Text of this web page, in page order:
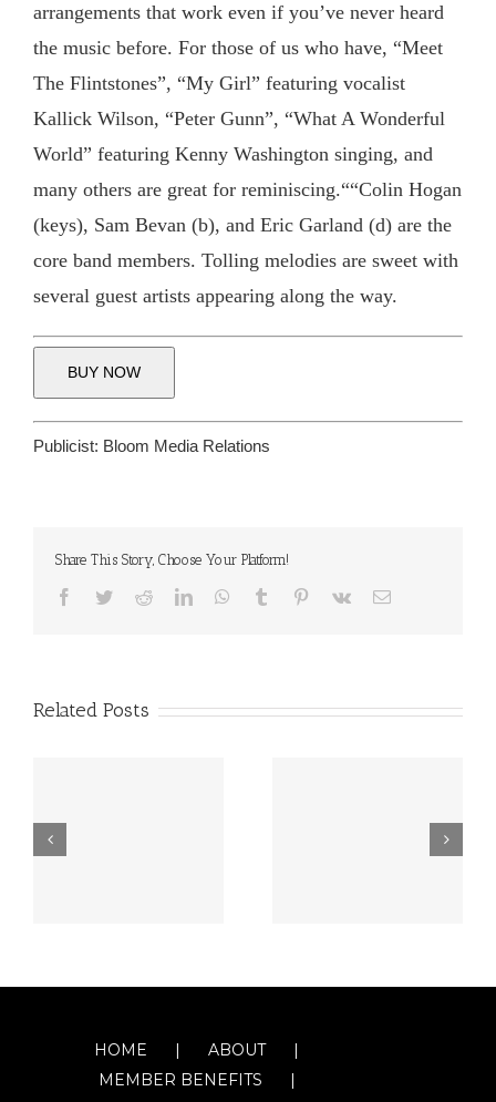
arrangements that work even if you’ve never heard
the music before. For those of us who have, “Meet
The Flintstones”, “My Girl” featuring vocalist
Kallick Wilson, “Peter Gunn”, “What A Wonderful
World” featuring Kenny Washington singing, and
many others are great for reminiscing.““Colin Hogan
(keys), Sam Bevan (b), and Eric Garland (d) are the
core band members. Tolling melodies are sweet with
several guest artists appearing along the way.
BUY NOW
Publicist: Bloom Media Relations
Share This Story, Choose Your Platform!
Facebook
TwitterRedditLinkedInWhatsApp
Tumblr Pinterest
Vk Email
Related Posts
HOME
ABOUT
MEMBER BENEFITS